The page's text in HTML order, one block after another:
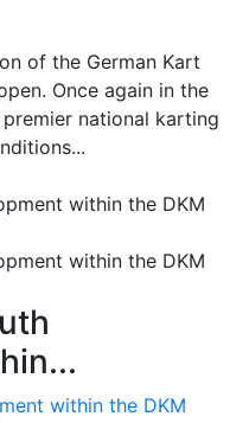
of the German Kart
Once again in the
premier national karting
within the DKM